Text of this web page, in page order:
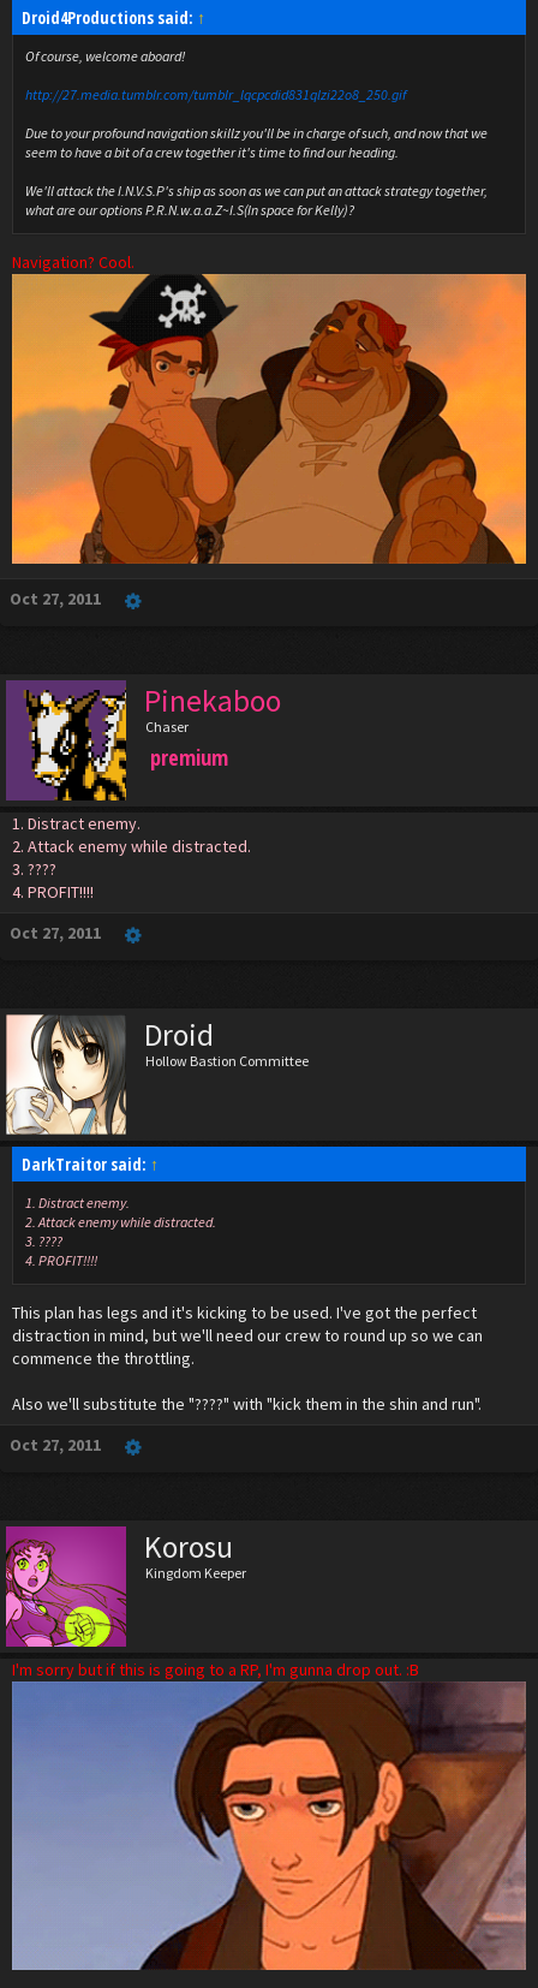
Droid4Productions said: ↑
Of course, welcome aboard!
http://27.media.tumblr.com/tumblr_lqcpcdid831qlzi22o8_250.gif
Due to your profound navigation skillz you'll be in charge of such, and now that we
seem to have a bit of a crew together it's time to find our heading.
We'll attack the I.N.V.S.P's ship as soon as we can put an attack strategy together,
what are our options P.R.N.w.a.a.Z~I.S(In space for Kelly)?
Navigation? Cool.
Oct 27, 2011
Pinekaboo
Chaser
premium
1. Distract enemy.
2. Attack enemy while distracted.
3. ????
4. PROFIT!!!!
Oct 27, 2011
Droid
Hollow Bastion Committee
DarkTraitor said: ↑
1. Distract enemy.
2. Attack enemy while distracted.
3. ????
4. PROFIT!!!!
This plan has legs and it's kicking to be used. I've got the perfect
distraction in mind, but we'll need our crew to round up so we can
commence the throttling.
Also we'll substitute the "????" with "kick them in the shin and run".
Oct 27, 2011
Korosu
Kingdom Keeper
I'm sorry but if this is going to a RP, I'm gunna drop out. :B